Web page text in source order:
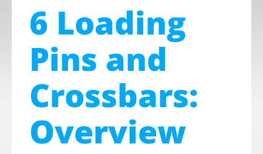
6 Loading
Pins and
Crossbars:
Overview